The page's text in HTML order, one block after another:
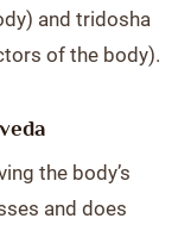
and tridosha
of the body).
the body’s
and does